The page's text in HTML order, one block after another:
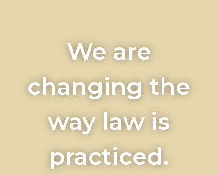
We are
changing the
way law is
practiced.